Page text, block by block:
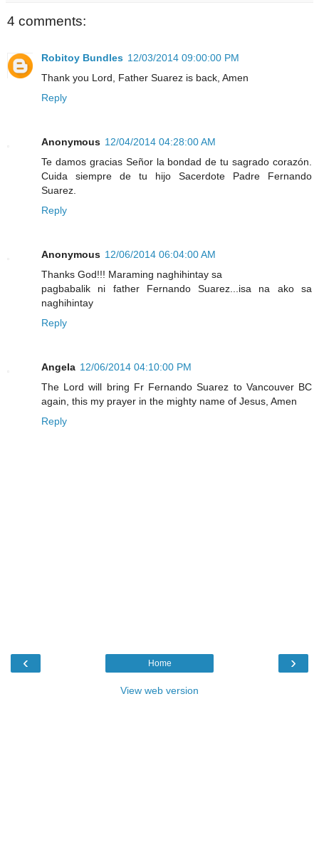
4 comments:
Robitoy Bundles 12/03/2014 09:00:00 PM
Thank you Lord, Father Suarez is back, Amen
Reply
Anonymous 12/04/2014 04:28:00 AM
Te damos gracias Señor la bondad de tu sagrado corazón.
Cuida siempre de tu hijo Sacerdote Padre Fernando
Suarez.
Reply
Anonymous 12/06/2014 06:04:00 AM
Thanks God!!! Maraming naghihintay sa
pagbabalik ni father Fernando Suarez...isa na ako sa
naghihintay
Reply
Angela 12/06/2014 04:10:00 PM
The Lord will bring Fr Fernando Suarez to Vancouver BC
again, this my prayer in the mighty name of Jesus, Amen
Reply
‹ ›
Home
View web version